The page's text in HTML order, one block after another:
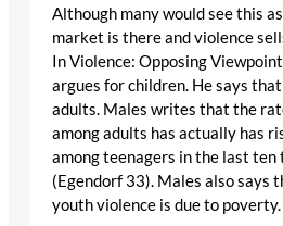
Although many would see this
market is there and violence
In Violence: Opposing
argues for children. He says
adults. Males writes that the
among adults has actually has
among teenagers in the last
(Egendorf 33). Males also says
youth violence is due to poverty.